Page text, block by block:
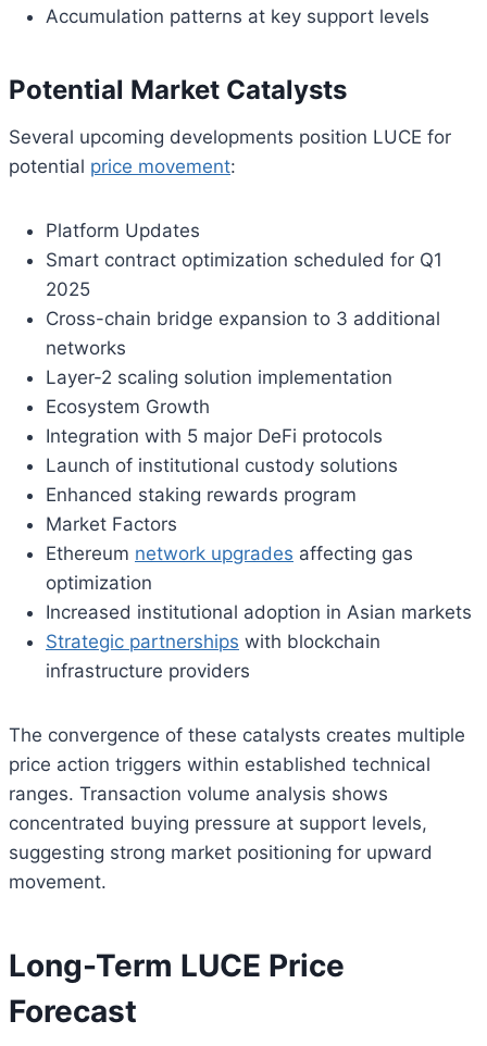
Accumulation patterns at key support levels
Potential Market Catalysts
Several upcoming developments position LUCE for
potential price movement:
Platform Updates
Smart contract optimization scheduled for Q1
2025
Cross-chain bridge expansion to 3 additional
networks
Layer-2 scaling solution implementation
Ecosystem Growth
Integration with 5 major DeFi protocols
Launch of institutional custody solutions
Enhanced staking rewards program
Market Factors
Ethereum network upgrades affecting gas
optimization
Increased institutional adoption in Asian markets
Strategic partnerships with blockchain
infrastructure providers
The convergence of these catalysts creates multiple
price action triggers within established technical
ranges. Transaction volume analysis shows
concentrated buying pressure at support levels,
suggesting strong market positioning for upward
movement.
Long-Term LUCE Price
Forecast